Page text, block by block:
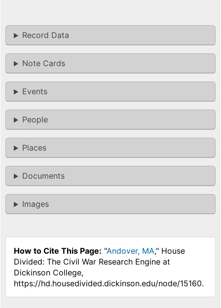
Record Data
Note Cards
Events
People
Places
Documents
Images
How to Cite This Page: "Andover, MA," House
Divided: The Civil War Research Engine at
Dickinson College,
https://hd.housedivided.dickinson.edu/node/15160.